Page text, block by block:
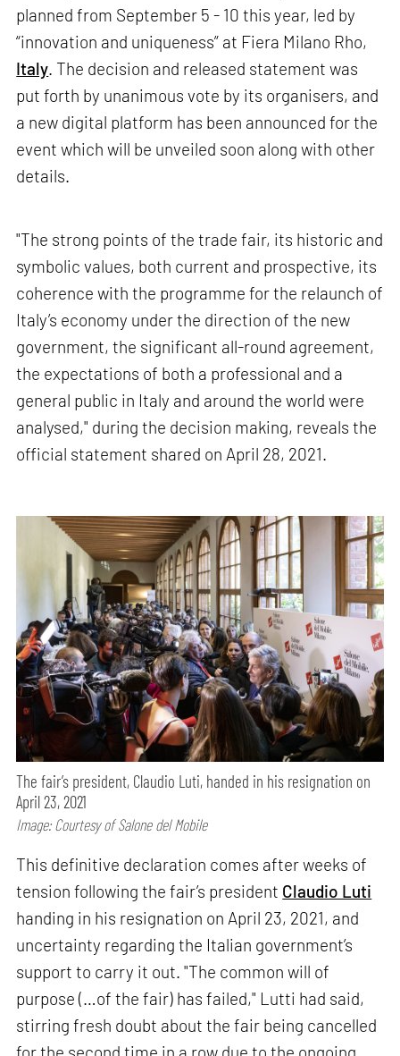
planned from September 5 - 10 this year, led by
“innovation and uniqueness” at Fiera Milano Rho,
Italy. The decision and released statement was
put forth by unanimous vote by its organisers, and
a new digital platform has been announced for the
event which will be unveiled soon along with other
details.
"The strong points of the trade fair, its historic and
symbolic values, both current and prospective, its
coherence with the programme for the relaunch of
Italy’s economy under the direction of the new
government, the significant all-round agreement,
the expectations of both a professional and a
general public in Italy and around the world were
analysed," during the decision making, reveals the
official statement shared on April 28, 2021.
The fair’s president, Claudio Luti, handed in his resignation on
April 23, 2021
Image: Courtesy of Salone del Mobile
This definitive declaration comes after weeks of
tension following the fair’s president Claudio Luti
handing in his resignation on April 23, 2021, and
uncertainty regarding the Italian government’s
support to carry it out. "The common will of
purpose (…of the fair) has failed," Lutti had said,
stirring fresh doubt about the fair being cancelled
for the second time in a row due to the ongoing